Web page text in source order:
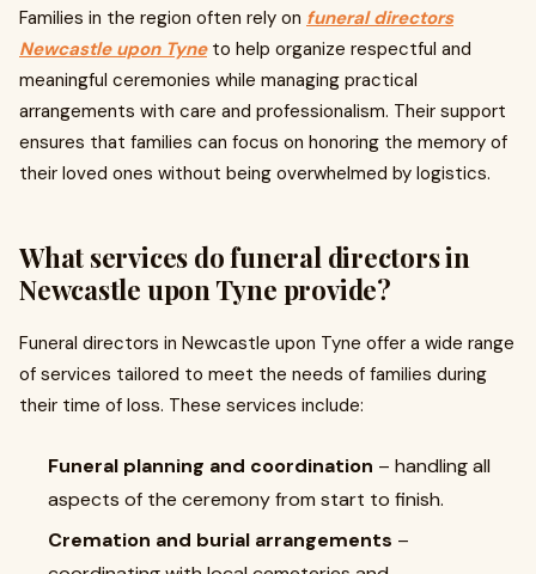
Families in the region often rely on funeral directors
Newcastle upon Tyneto help organize respectful and
meaningful ceremonies while managing practical
arrangements with care and professionalism. Their support
ensures that families can focus on honoring the memory of
their loved ones without being overwhelmed by logistics.
What services do funeral directors in
Newcastle upon Tyne provide?
Funeral directors in Newcastle upon Tyne offer a wide range
of services tailored to meet the needs of families during
their time of loss. These services include:
Funeral planning and coordination – handling all
aspects of the ceremony from start to finish.
Cremation and burial arrangements –